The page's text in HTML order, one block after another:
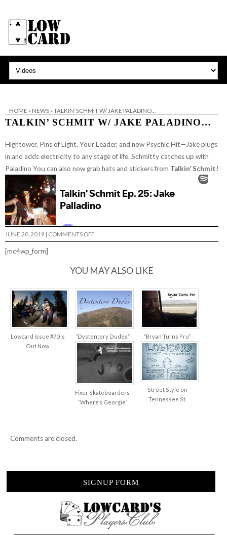
HOME » NEWS»TALKIN’ SCHMIT W/ JAKE PALADINO…
TALKIN’ SCHMIT W/ JAKE PALADINO…
Hightower, Pins of Light, Your Leader, and now Psychic Hit—Jake plugs
in and adds electricity to any stage of life. Schmitty catches up with
Paladino You can also now grab hats and stickers from Talkin’ Schmit!
JUNE 20, 2019 | COMMENTS OFFON
TALKIN’
PALADINO…
[mc4wp_form]
YOU MAY ALSO LIKE
Lowcard Issue #70 is
Out Now
“Dystentery Dudes” “Bryan Turns Pro”
Fixer Skateboarders
“Where’s Georgie”
Street Style on
Tennessee St.
Comments are closed.
SIGNUP FORM